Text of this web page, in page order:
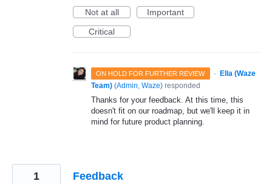
Not at all
Important
Critical
ON HOLD FOR FURTHER REVIEW ·
Ella (Waze
Team) (Admin, Waze) responded
Thanks for your feedback. At this time, this
doesn't fit on our roadmap, but we'll keep it in
mind for future product planning.
Feedback
1